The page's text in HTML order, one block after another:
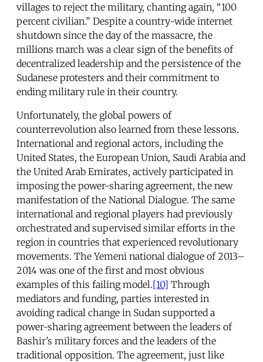
villages to reject the military, chanting again, “100
percent civilian.” Despite a country-wide internet
shutdown since the day of the massacre, the
millions march was a clear sign of the benefits of
decentralized leadership and the persistence of the
Sudanese protesters and their commitment to
ending military rule in their country.
Unfortunately, the global powers of
counterrevolution also learned from these lessons.
International and regional actors, including the
United States, the European Union, Saudi Arabia and
the United Arab Emirates, actively participated in
imposing the power-sharing agreement, the new
manifestation of the National Dialogue. The same
international and regional players had previously
orchestrated and supervised similar efforts in the
region in countries that experienced revolutionary
movements. The Yemeni national dialogue of 2013–
2014 was one of the first and most obvious
examples of this failing model.[10] Through
mediators and funding, parties interested in
avoiding radical change in Sudan supported a
power-sharing agreement between the leaders of
Bashir’s military forces and the leaders of the
traditional opposition. The agreement, just like